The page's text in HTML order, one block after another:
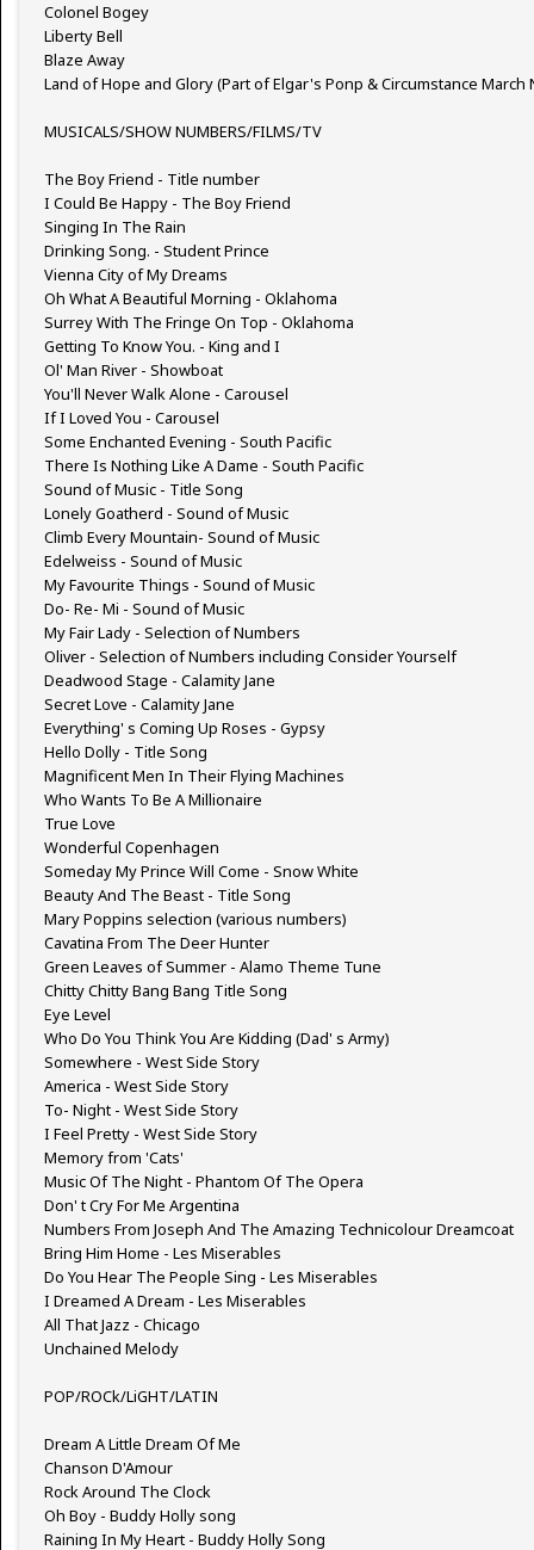
Colonel Bogey
Liberty Bell
Blaze Away
Land of Hope and Glory (Part of Elgar's Ponp & Circumstance March
MUSICALS/SHOW NUMBERS/FILMS/TV
The Boy Friend - Title number
I Could Be Happy - The Boy Friend
Singing In The Rain
Drinking Song. - Student Prince
Vienna City of My Dreams
Oh What A Beautiful Morning - Oklahoma
Surrey With The Fringe On Top - Oklahoma
Getting To Know You. - King and I
Ol' Man River - Showboat
You'll Never Walk Alone - Carousel
If I Loved You - Carousel
Some Enchanted Evening - South Pacific
There Is Nothing Like A Dame - South Pacific
Sound of Music - Title Song
Lonely Goatherd - Sound of Music
Climb Every Mountain- Sound of Music
Edelweiss - Sound of Music
My Favourite Things - Sound of Music
Do- Re- Mi - Sound of Music
My Fair Lady - Selection of Numbers
Oliver - Selection of Numbers including Consider Yourself
Deadwood Stage - Calamity Jane
Secret Love - Calamity Jane
Everything' s Coming Up Roses - Gypsy
Hello Dolly - Title Song
Magnificent Men In Their Flying Machines
Who Wants To Be A Millionaire
True Love
Wonderful Copenhagen
Someday My Prince Will Come - Snow White
Beauty And The Beast - Title Song
Mary Poppins selection (various numbers)
Cavatina From The Deer Hunter
Green Leaves of Summer - Alamo Theme Tune
Chitty Chitty Bang Bang Title Song
Eye Level
Who Do You Think You Are Kidding (Dad' s Army)
Somewhere - West Side Story
America - West Side Story
To- Night - West Side Story
I Feel Pretty - West Side Story
Memory from 'Cats'
Music Of The Night - Phantom Of The Opera
Don' t Cry For Me Argentina
Numbers From Joseph And The Amazing Technicolour Dreamcoat
Bring Him Home - Les Miserables
Do You Hear The People Sing - Les Miserables
I Dreamed A Dream - Les Miserables
All That Jazz - Chicago
Unchained Melody
POP/ROCk/LiGHT/LATIN
Dream A Little Dream Of Me
Chanson D'Amour
Rock Around The Clock
Oh Boy - Buddy Holly song
Raining In My Heart - Buddy Holly Song